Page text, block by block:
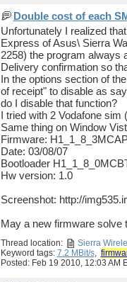
Double cost of each
Unfortunately I realized
Express of Asus\ Sierra
2258) the program always
Delivery confirmation so
In the options section of
of receipt" to disable as
do I disable that function?
I tried with 2 Vodafone sim
Same thing on Window
Firmware:
Date: 03/08/07
Bootloader
Hw version: 1.0
Screenshot: http://
May a new firmware solve
Thread location:
Sierra
Keyword tags: 7.2 MBit/s,
Posted: Feb 19 2010, 12:03 AM